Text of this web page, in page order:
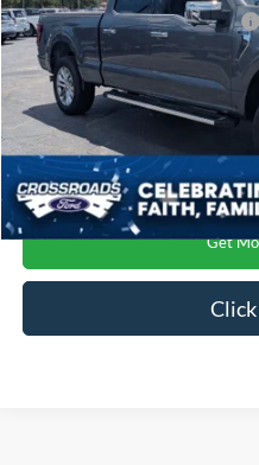
In Stock
Crossroads Protection Package:
Get
Click